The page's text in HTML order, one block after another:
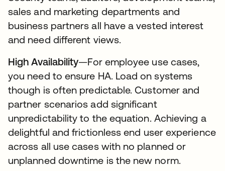
sales and marketing departments and
business partners all have a vested interest
and need different views.
High Availability—For employee use cases,
you need to ensure HA. Load on systems
though is often predictable. Customer and
partner scenarios add significant
unpredictability to the equation. Achieving a
delightful and frictionless end user experience
across all use cases with no planned or
unplanned downtime is the new norm.